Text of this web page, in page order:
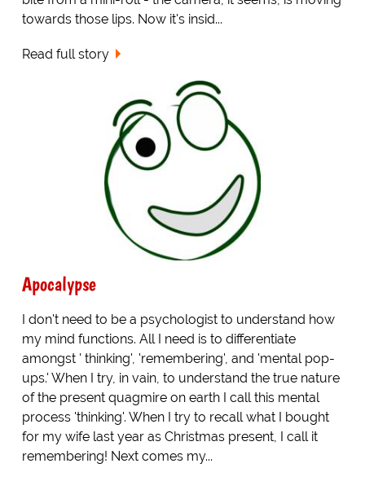
towards those lips. Now it's insid...
Read full story
Apocalypse
I don't need to be a psychologist to understand how
my mind functions. All I need is to differentiate
amongst ' thinking', 'remembering', and 'mental pop-
ups.' When I try, in vain, to understand the true nature
of the present quagmire on earth I call this mental
process 'thinking'. When I try to recall what I bought
for my wife last year as Christmas present, I call it
remembering! Next comes my...